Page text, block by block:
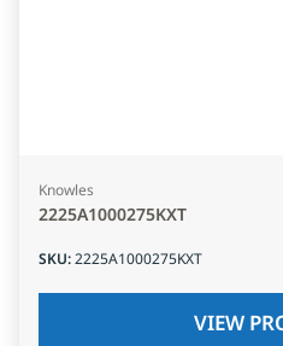
Knowles
2225A1000275KXT
SKU:2225A1000275KXT
VIEW